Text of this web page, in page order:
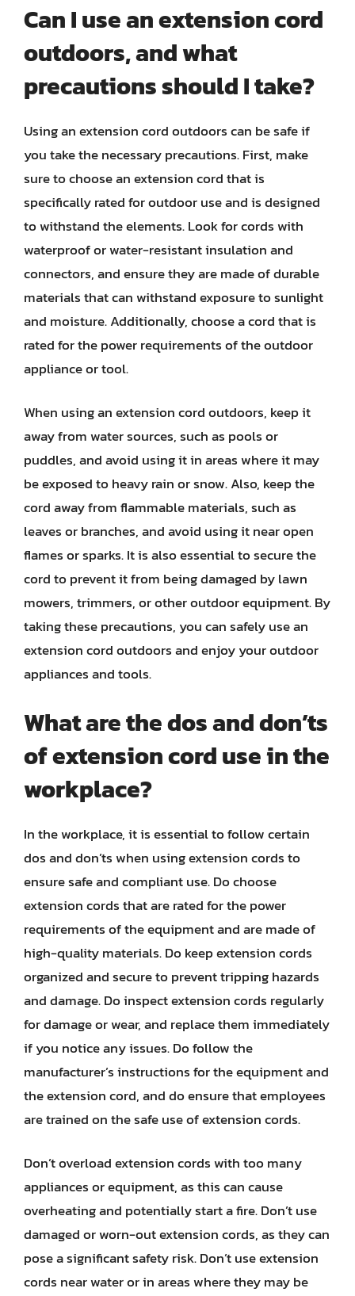
Can I use an extension cord
outdoors, and what
precautions should I take?
Using an extension cord outdoors can be safe if
you take the necessary precautions. First, make
sure to choose an extension cord that is
specifically rated for outdoor use and is designed
to withstand the elements. Look for cords with
waterproof or water-resistant insulation and
connectors, and ensure they are made of durable
materials that can withstand exposure to sunlight
and moisture. Additionally, choose a cord that is
rated for the power requirements of the outdoor
appliance or tool.
When using an extension cord outdoors, keep it
away from water sources, such as pools or
puddles, and avoid using it in areas where it may
be exposed to heavy rain or snow. Also, keep the
cord away from flammable materials, such as
leaves or branches, and avoid using it near open
flames or sparks. It is also essential to secure the
cord to prevent it from being damaged by lawn
mowers, trimmers, or other outdoor equipment. By
taking these precautions, you can safely use an
extension cord outdoors and enjoy your outdoor
appliances and tools.
What are the dos and don’ts
of extension cord use in the
workplace?
In the workplace, it is essential to follow certain
dos and don’ts when using extension cords to
ensure safe and compliant use. Do choose
extension cords that are rated for the power
requirements of the equipment and are made of
high-quality materials. Do keep extension cords
organized and secure to prevent tripping hazards
and damage. Do inspect extension cords regularly
for damage or wear, and replace them immediately
if you notice any issues. Do follow the
manufacturer’s instructions for the equipment and
the extension cord, and do ensure that employees
are trained on the safe use of extension cords.
Don’t overload extension cords with too many
appliances or equipment, as this can cause
overheating and potentially start a fire. Don’t use
damaged or worn-out extension cords, as they can
pose a significant safety risk. Don’t use extension
cords near water or in areas where they may be